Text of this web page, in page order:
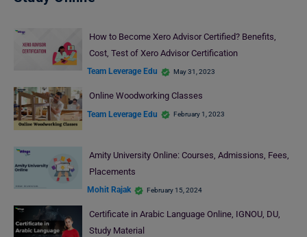
How to Become Xero Advisor Certified? Benefits,
Cost, Test of Xero Advisor Certification
Team Leverage Edu May 31, 2023
Online Woodworking Classes
Team Leverage Edu February 1, 2023
Amity University Online: Courses, Admissions, Fees,
Placements
Mohit Rajak February 15, 2024
Certificate in Arabic Language Online, IGNOU, DU,
Study Material